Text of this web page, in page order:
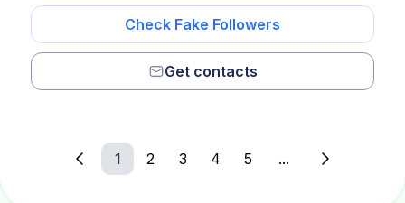
Check Fake Followers
Get contacts
1 2 3 4 5 ...